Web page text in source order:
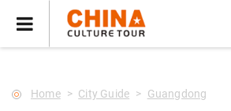
--Star main--->
Home City Guide Guangdong